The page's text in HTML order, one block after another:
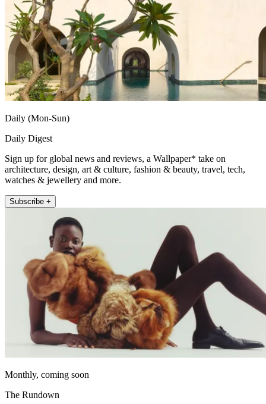
Daily (Mon-Sun)
Daily Digest
Sign up for global news and reviews, a Wallpaper* take on
architecture, design, art & culture, fashion & beauty, travel, tech,
watches & jewellery and more.
Subscribe +
Monthly, coming soon
The Rundown